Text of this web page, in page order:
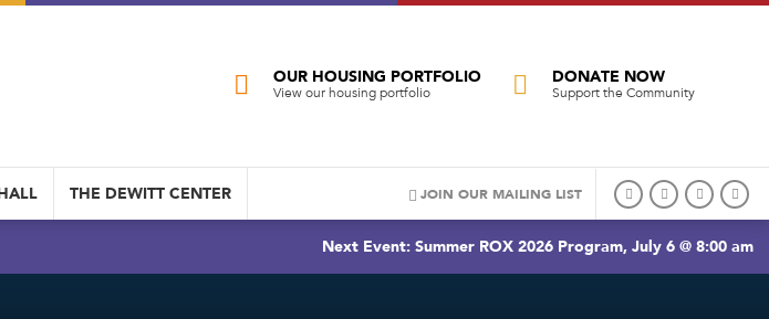
OUR HOUSING PORTFOLIO
View our housing portfolio
DONATE NOW
Support the Community
THE DEWITT CENTER JOIN OUR MAILING LIST
Next Event: Summer ROX 2026 Program, July 6 @ 8:00 am